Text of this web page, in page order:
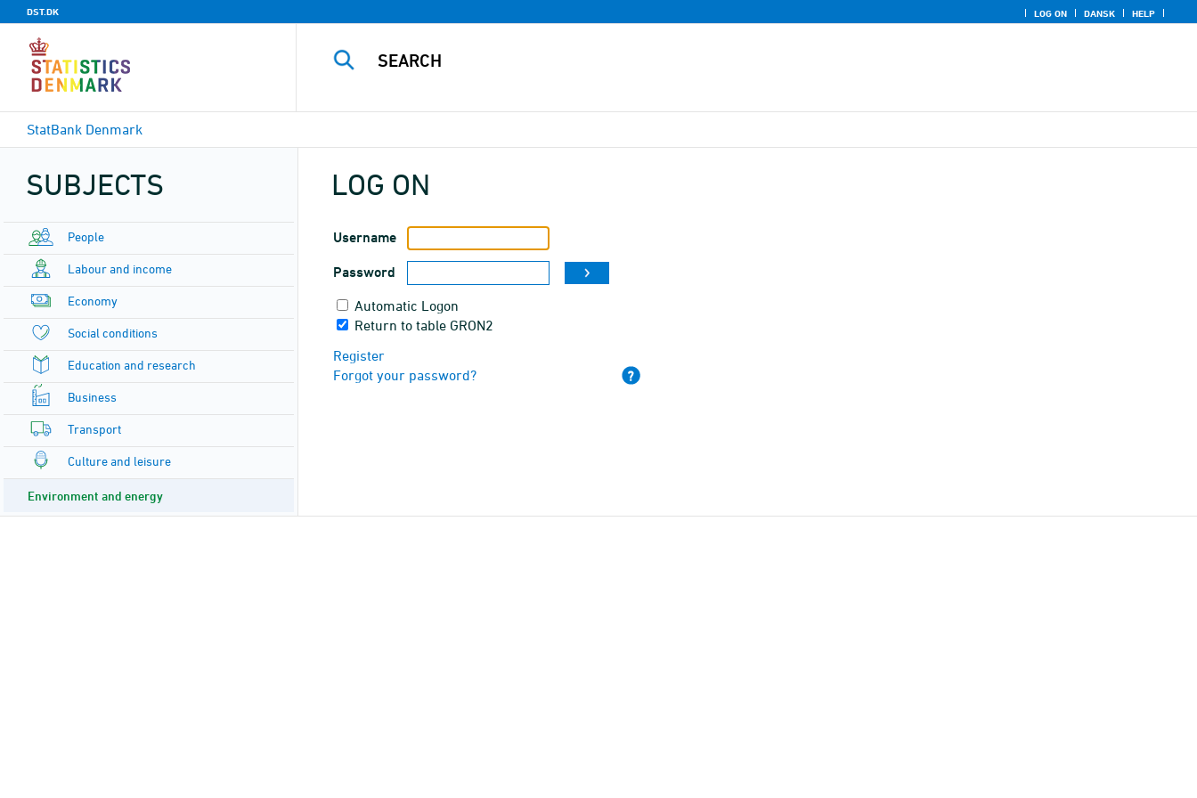
DST.DK LOG ON DANSK HELP
StatBank Denmark
SUBJECTS
People
Labour and income
Economy
Social conditions
Education and research
Business
Transport
Culture and leisure
Environment and energy
LOG ON
Username
Password
Automatic Logon
Return to table GRON2
Register
Forgot your password?